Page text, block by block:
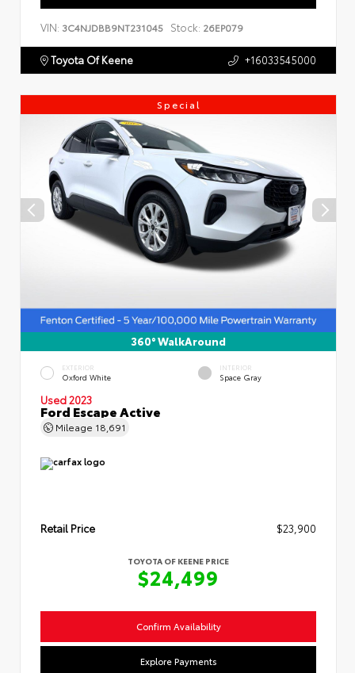
VIN: 3C4NJDBB9NT231045 Stock: 26EP079
Toyota Of Keene +16033545000
Special
360° WalkAround
EXTERIOR
Oxford White
INTERIOR
Space Gray
Used 2023
Ford Escape Active
Mileage 18,691
Retail Price $23,900
TOYOTA OF KEENE PRICE
$24,499
Confirm Availability
Explore Payments